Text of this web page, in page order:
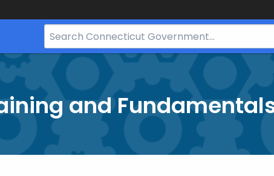
Search
Bar
CT.gov
and